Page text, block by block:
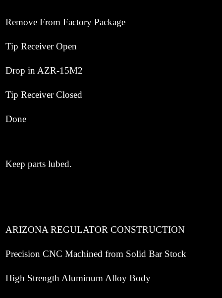
Remove From Factory Package
Tip Receiver Open
Drop in AZR-15M2
Tip Receiver Closed
Done
Keep parts lubed.
ARIZONA REGULATOR CONSTRUCTION
Precision CNC Machined from Solid Bar Stock
High Strength Aluminum Alloy Body